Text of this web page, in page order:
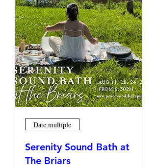
Date multiple
Serenity Sound Bath at
The Briars